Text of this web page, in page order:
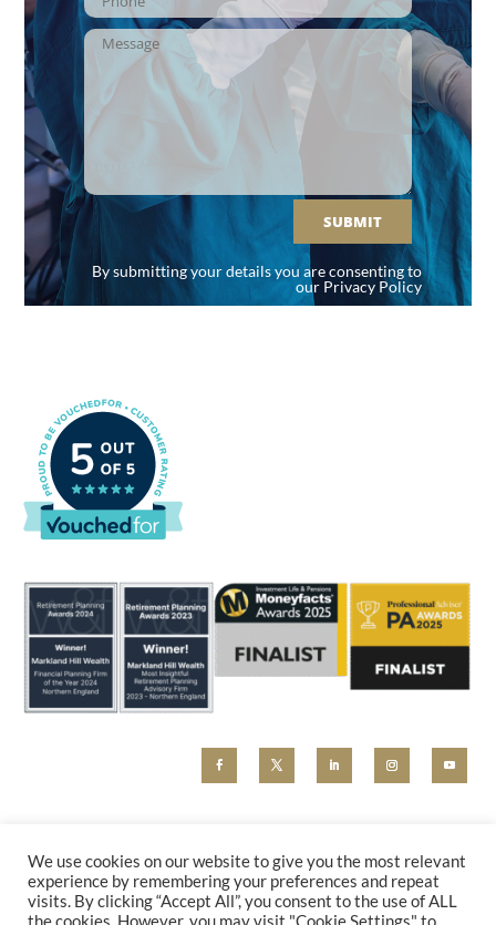
SUBMIT
By submitting your details you are consenting to
our Privacy Policy
Beyond Advice Group Ltd is authorised and regulated by the Financial Conduct Authority (reference
830162). Any marketing material, including our website, is for information purposes only and cannot
be relied upon as constituting financial advice. Please contact us for a holistic advice review.
PRIVACY POLICY| COMPLAINTS
We use cookies on our website to give you the most relevant
experience by remembering your preferences and repeat
visits. By clicking “Accept All”, you consent to the use of ALL
the cookies. However, you may visit "Cookie Settings" to